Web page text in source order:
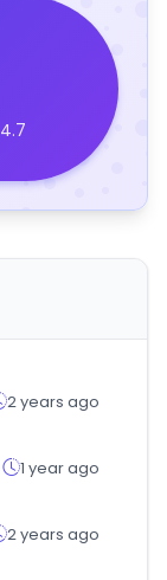
4.7
2 years ago
1 year ago
2 years ago